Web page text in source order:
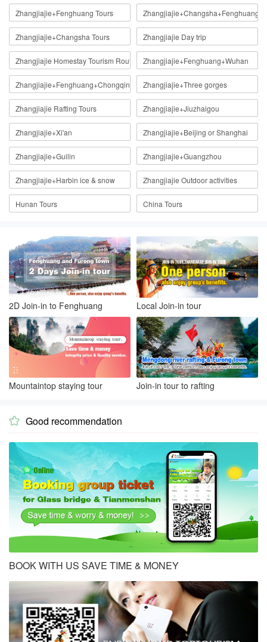
Zhangjiajie+Fenghuang Tours Zhangjiajie+Changsha+Fenghuang
Zhangjiajie+Changsha Tours Zhangjiajie Day trip
Zhangjiajie Homestay Tourism Route Zhangjiajie+Fenghuang+Wuhan
Zhangjiajie+Fenghuang+Chongqing Zhangjiajie+Three gorges
Zhangjiajie Rafting Tours Zhangjiajie+Jiuzhaigou
Zhangjiajie+Xi'an Zhangjiajie+Beijing or Shanghai
Zhangjiajie+Guilin Zhangjiajie+Guangzhou
Zhangjiajie+Harbin ice & snow Zhangjiajie Outdoor activities
Hunan Tours China Tours
2D Join-in to Fenghuang Local Join-in tour
Mountaintop staying tour Join-in tour to rafting
 Good recommendation
BOOK WITH US SAVE TIME & MONEY